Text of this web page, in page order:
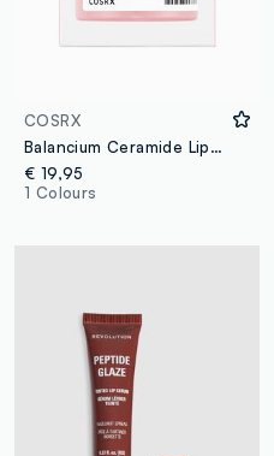
COSRX
Balancium Ceramide Lip Butter Sleeping Mask (EU)
€ 19,95
1 Colours